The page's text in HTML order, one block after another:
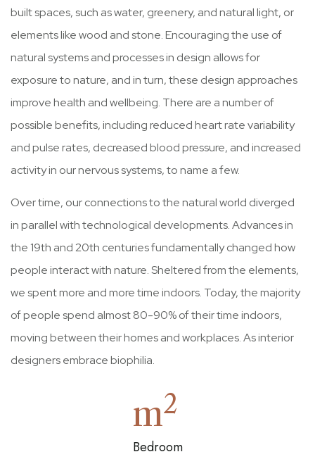
built spaces, such as water, greenery, and natural light, or
elements like wood and stone. Encouraging the use of
natural systems and processes in design allows for
exposure to nature, and in turn, these design approaches
improve health and wellbeing. There are a number of
possible benefits, including reduced heart rate variability
and pulse rates, decreased blood pressure, and increased
activity in our nervous systems, to name a few.
Over time, our connections to the natural world diverged
in parallel with technological developments. Advances in
the 19th and 20th centuries fundamentally changed how
people interact with nature. Sheltered from the elements,
we spent more and more time indoors. Today, the majority
of people spend almost 80-90% of their time indoors,
moving between their homes and workplaces. As interior
designers embrace biophilia.
m2
Bedroom